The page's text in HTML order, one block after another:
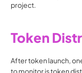
project.
Token
After token launch,
to monitor is token